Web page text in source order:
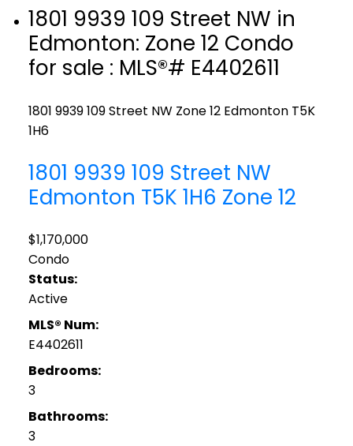
1801 9939 109 Street NW in
Edmonton: Zone 12 Condo
for sale : MLS®# E4402611
1801 9939 109 Street NW Zone 12 Edmonton T5K
1H6
1801 9939 109 Street NW
Edmonton T5K 1H6 Zone 12
$1,170,000
Condo
Status:
Active
MLS® Num:
E4402611
Bedrooms:
3
Bathrooms:
3